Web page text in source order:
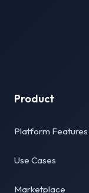
Product
Platform Features
Use Cases
Marketplace